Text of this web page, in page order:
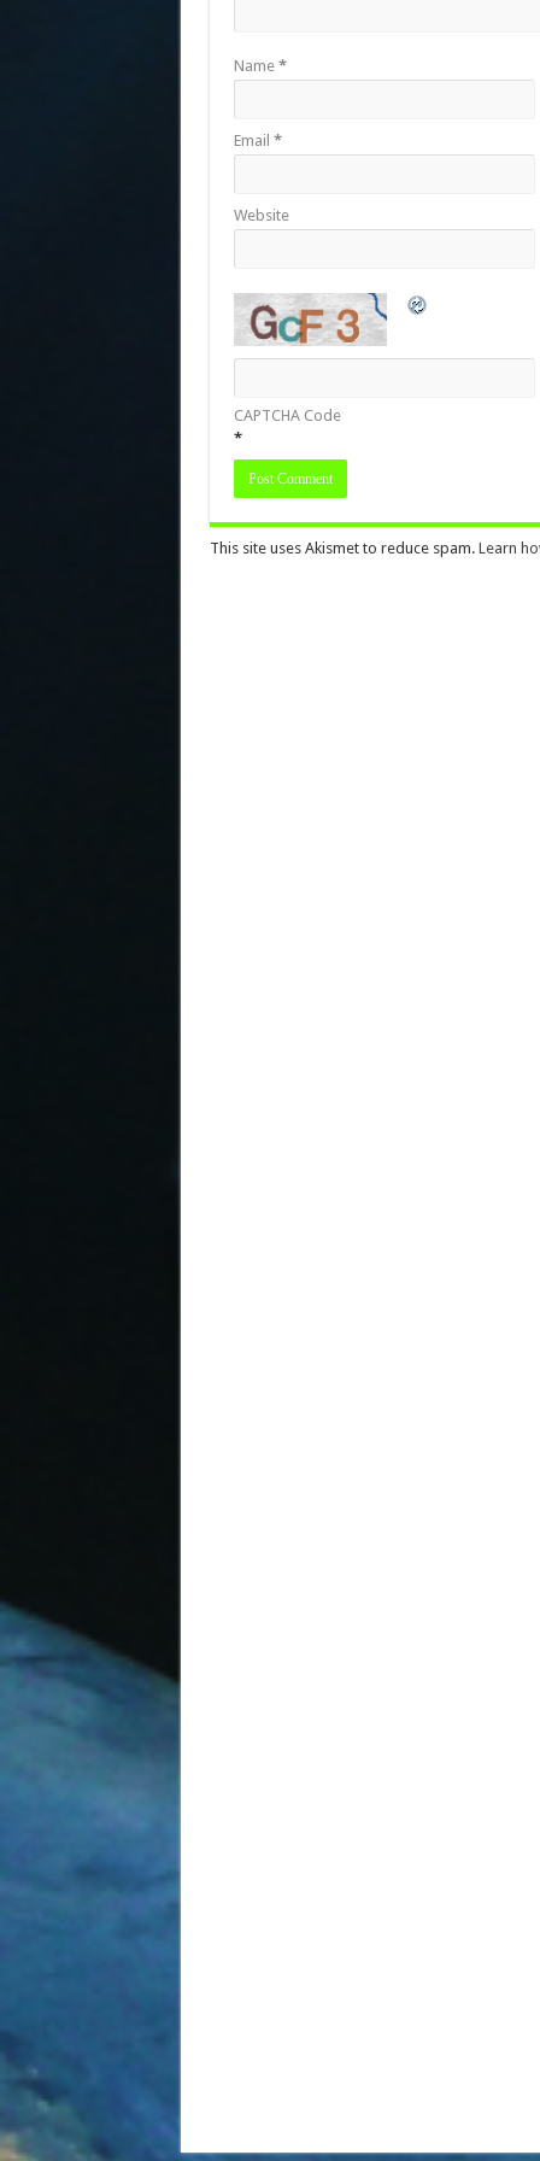
Name *
Email *
Website
CAPTCHA Code
*
This site uses Akismet to reduce spam. Learn